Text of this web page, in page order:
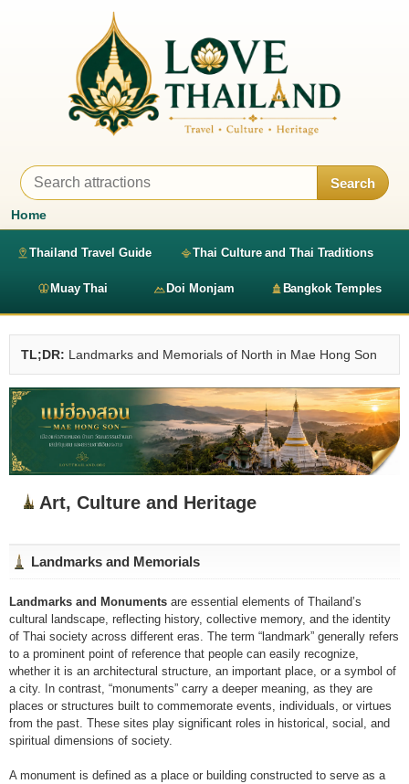
Search
Home
Thailand Travel Guide Thai Culture and Thai Traditions
Muay Thai Doi Monjam Bangkok Temples
TL;DR: Landmarks and Memorials of North in Mae Hong Son
Art, Culture and Heritage
Landmarks and Memorials
Landmarks and Monuments are essential elements of Thailand’s
cultural landscape, reflecting history, collective memory, and the identity
of Thai society across different eras. The term “landmark” generally refers
to a prominent point of reference that people can easily recognize,
whether it is an architectural structure, an important place, or a symbol of
a city. In contrast, “monuments” carry a deeper meaning, as they are
places or structures built to commemorate events, individuals, or virtues
from the past. These sites play significant roles in historical, social, and
spiritual dimensions of society.
A monument is defined as a place or building constructed to serve as a